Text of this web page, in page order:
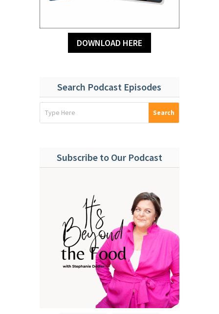
DOWNLOAD HERE
Search Podcast Episodes
Subscribe to Our Podcast